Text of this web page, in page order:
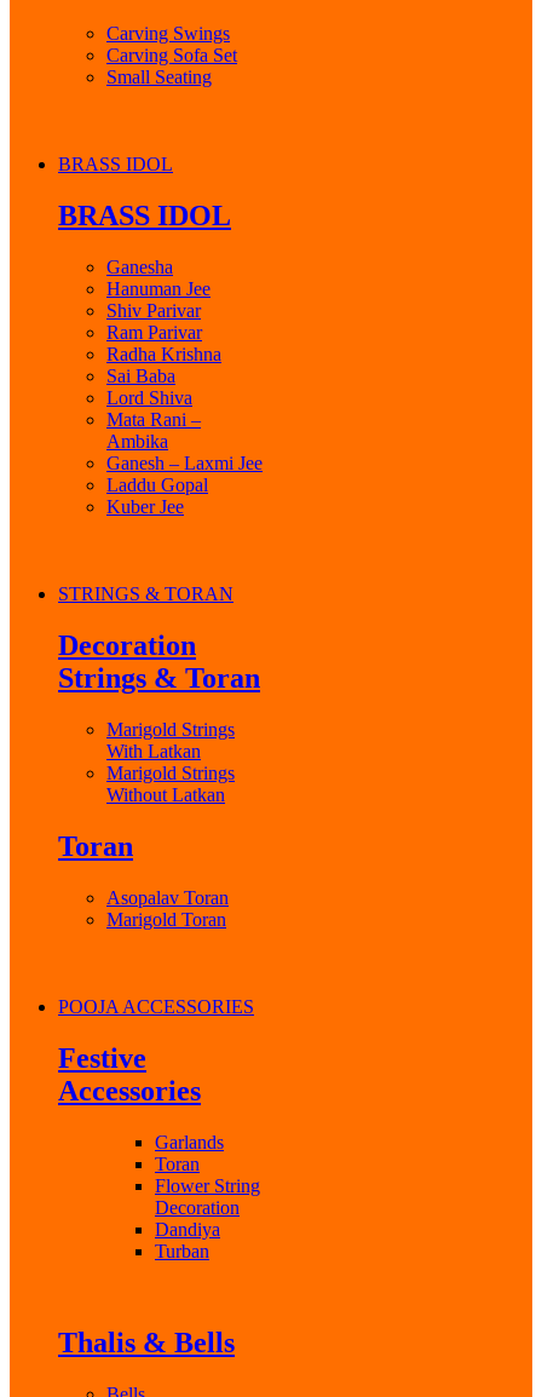
Carving Swings
Carving Sofa Set
Small Seating
BRASS IDOL
BRASS IDOL
Ganesha
Hanuman Jee
Shiv Parivar
Ram Parivar
Radha Krishna
Sai Baba
Lord Shiva
Mata Rani –
Ambika
Ganesh – Laxmi Jee
Laddu Gopal
Kuber Jee
STRINGS & TORAN
Decoration
Strings & Toran
Marigold Strings
With Latkan
Marigold Strings
Without Latkan
Toran
Asopalav Toran
Marigold Toran
POOJA ACCESSORIES
Festive
Accessories
Garlands
Toran
Flower String
Decoration
Dandiya
Turban
Thalis & Bells